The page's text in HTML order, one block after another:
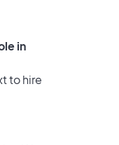
in
to hire